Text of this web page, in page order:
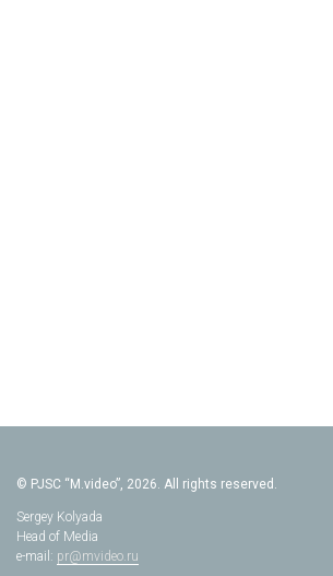
© PJSC “M.video”, 2026. All rights reserved.
Sergey Kolyada
Head of Media
e-mail: pr@mvideo.ru